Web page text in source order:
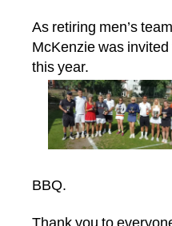
As retiring men’s
McKenzie was
this year.
BBQ.